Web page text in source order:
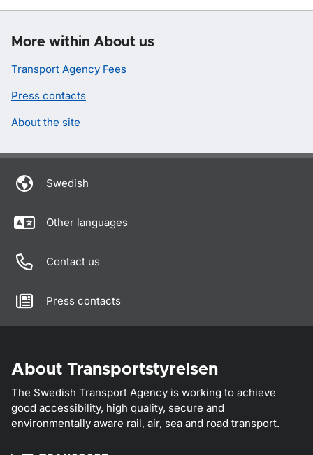
More within About us
Transport Agency Fees
Press contacts
About the site
Swedish
Other languages
Contact us
Press contacts
About Transportstyrelsen
The Swedish Transport Agency is working to achieve
good accessibility, high quality, secure and
environmentally aware rail, air, sea and road transport.